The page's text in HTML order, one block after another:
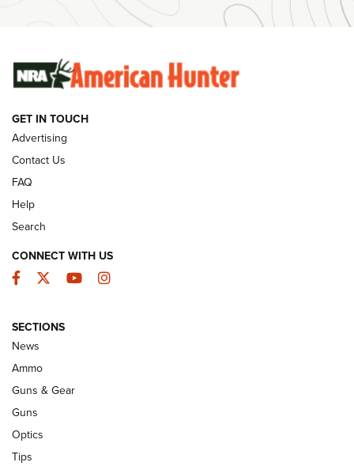
Ammunition | An Official Journal Of The NRA
SUNDAYGUNDAY SUNDAYGUNDAY
GUNS & GEAR
Celebrating 75 Years: The History and
Enduring Importance of CCI Ammunition |
An Official Journal Of The NRA
CCI’s Henry Golden Boy Collector’s Edition .22 LR Reaches
Retailers | An NRA Shooting Sports Journal
GET IN TOUCH
Advertising
Contact Us
FAQ
Help
Search
CONNECT WITH US
Facebook
TwitterYouTubeInstagram
SECTIONS
News
Ammo
Guns & Gear
Guns
Optics
Tips